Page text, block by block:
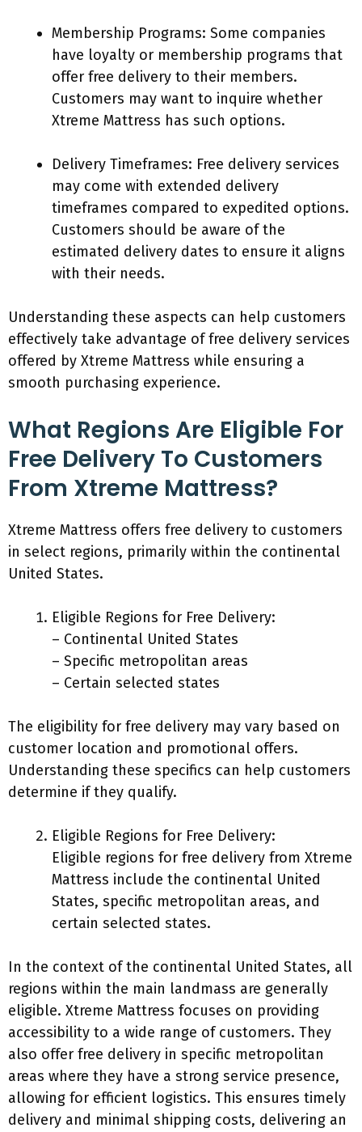
Membership Programs: Some companies
have loyalty or membership programs that
offer free delivery to their members.
Customers may want to inquire whether
Xtreme Mattress has such options.
Delivery Timeframes: Free delivery services
may come with extended delivery
timeframes compared to expedited options.
Customers should be aware of the
estimated delivery dates to ensure it aligns
with their needs.
Understanding these aspects can help customers
effectively take advantage of free delivery services
offered by Xtreme Mattress while ensuring a
smooth purchasing experience.
What Regions Are Eligible For
Free Delivery To Customers
From Xtreme Mattress?
Xtreme Mattress offers free delivery to customers
in select regions, primarily within the continental
United States.
Eligible Regions for Free Delivery:
– Continental United States
– Specific metropolitan areas
– Certain selected states
The eligibility for free delivery may vary based on
customer location and promotional offers.
Understanding these specifics can help customers
determine if they qualify.
Eligible Regions for Free Delivery:
Eligible regions for free delivery from Xtreme
Mattress include the continental United
States, specific metropolitan areas, and
certain selected states.
In the context of the continental United States, all
regions within the main landmass are generally
eligible. Xtreme Mattress focuses on providing
accessibility to a wide range of customers. They
also offer free delivery in specific metropolitan
areas where they have a strong service presence,
allowing for efficient logistics. This ensures timely
delivery and minimal shipping costs, delivering an